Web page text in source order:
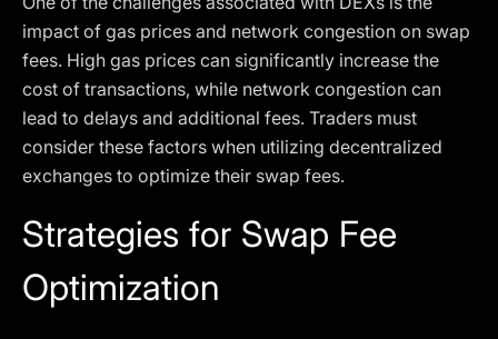
impact of gas prices and network congestion on swap
fees. High gas prices can significantly increase the
cost of transactions, while network congestion can
lead to delays and additional fees. Traders must
consider these factors when utilizing decentralized
exchanges to optimize their swap fees.
Strategies for Swap Fee
Optimization